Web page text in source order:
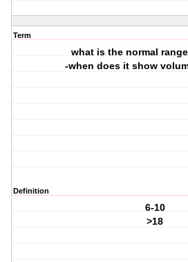
Term
what is the normal
-when does it show
Definition
6-10
>18